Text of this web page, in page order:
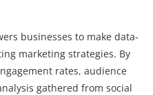
businesses to make data-
marketing strategies. By
rates, audience
gathered from social